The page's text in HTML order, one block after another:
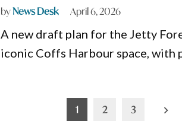
byNews Desk April 6, 2026
A new draft plan for the Jetty
iconic Coffs Harbour space,
1 2 3